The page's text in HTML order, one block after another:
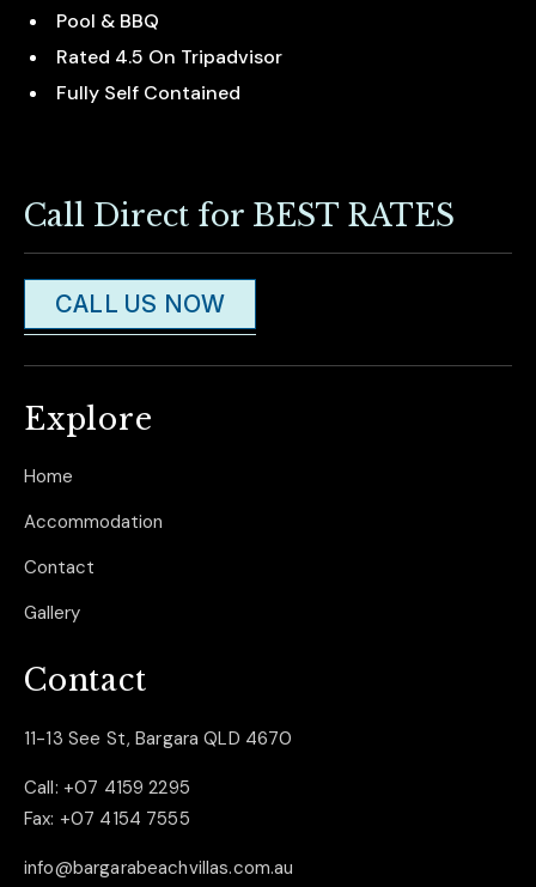
Pool & BBQ
Rated 4.5 On Tripadvisor
Fully Self Contained
Call Direct for BEST RATES
CALL US NOW
Explore
Home
Accommodation
Contact
Gallery
Contact
11-13 See St, Bargara QLD 4670
Call: +07 4159 2295
Fax: +07 4154 7555
info@bargarabeachvillas.com.au